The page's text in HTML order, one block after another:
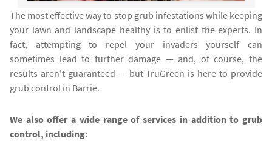
The most effective way to stop grub infestations while keeping
your lawn and landscape healthy is to enlist the experts. In
fact, attempting to repel your invaders yourself can
sometimes lead to further damage — and, of course, the
results aren't guaranteed — but TruGreen is here to provide
grub control in Barrie.
We also offer a wide range of services in addition to grub
control, including: